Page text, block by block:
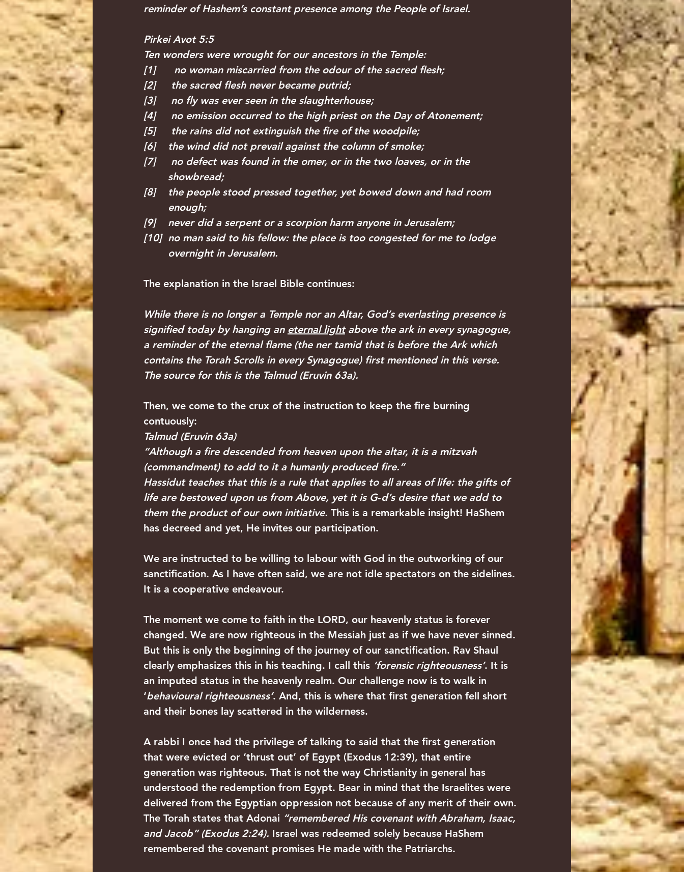
reminder of Hashem’s constant presence among the People of Israel.
Pirkei Avot 5:5
Ten wonders were wrought for our ancestors in the Temple:
[1]      no woman miscarried from the odour of the sacred flesh;
[2]     the sacred flesh never became putrid;
[3]     no fly was ever seen in the slaughterhouse;
[4]     no emission occurred to the high priest on the Day of Atonement;
[5]     the rains did not extinguish the fire of the woodpile;
[6]    the wind did not prevail against the column of smoke;
[7]     no defect was found in the omer, or in the two loaves, or in the
        showbread;
[8]    the people stood pressed together, yet bowed down and had room
        enough;
[9]    never did a serpent or a scorpion harm anyone in Jerusalem;
[10]  no man said to his fellow: the place is too congested for me to lodge
overnight in Jerusalem.
The explanation in the Israel Bible continues:
While there is no longer a Temple nor an Altar, God’s everlasting presence is
signified today by hanging an eternal light above the ark in every synagogue,
a reminder of the eternal flame (the ner tamid that is before the Ark which
contains the Torah Scrolls in every Synagogue) first mentioned in this verse.
The source for this is the Talmud (Eruvin 63a).
Then, we come to the crux of the instruction to keep the fire burning
contuously:
Talmud (Eruvin 63a)
“Although a fire descended from heaven upon the altar, it is a mitzvah
(commandment) to add to it a humanly produced fire.”
Hassidut teaches that this is a rule that applies to all areas of life: the gifts of
life are bestowed upon us from Above, yet it is G‑d’s desire that we add to
them the product of our own initiative. This is a remarkable insight! HaShem
has decreed and yet, He invites our participation.
We are instructed to be willing to labour with God in the outworking of our
sanctification. As I have often said, we are not idle spectators on the sidelines.
It is a cooperative endeavour.
The moment we come to faith in the LORD, our heavenly status is forever
changed. We are now righteous in the Messiah just as if we have never sinned.
But this is only the beginning of the journey of our sanctification. Rav Shaul
clearly emphasizes this in his teaching. I call this ‘forensic righteousness’. It is
an imputed status in the heavenly realm. Our challenge now is to walk in
‘behavioural righteousness’. And, this is where that first generation fell short
and their bones lay scattered in the wilderness.
A rabbi I once had the privilege of talking to said that the first generation
that were evicted or ‘thrust out’ of Egypt (Exodus 12:39), that entire
generation was righteous. That is not the way Christianity in general has
understood the redemption from Egypt. Bear in mind that the Israelites were
delivered from the Egyptian oppression not because of any merit of their own.
The Torah states that Adonai “remembered His covenant with Abraham, Isaac,
and Jacob” (Exodus 2:24). Israel was redeemed solely because HaShem
remembered the covenant promises He made with the Patriarchs.